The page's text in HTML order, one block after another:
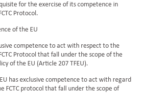
for the exercise of its competence in
Protocol.
of the EU
competence to act with respect to the
Protocol that fall under the scope of the
of the EU (Article 207 TFEU).
has exclusive competence to act with regard
FCTC protocol that fall under the scope of